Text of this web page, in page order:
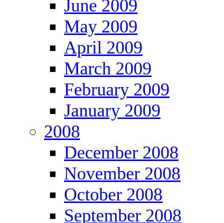
June 2009
May 2009
April 2009
March 2009
February 2009
January 2009
2008
December 2008
November 2008
October 2008
September 2008